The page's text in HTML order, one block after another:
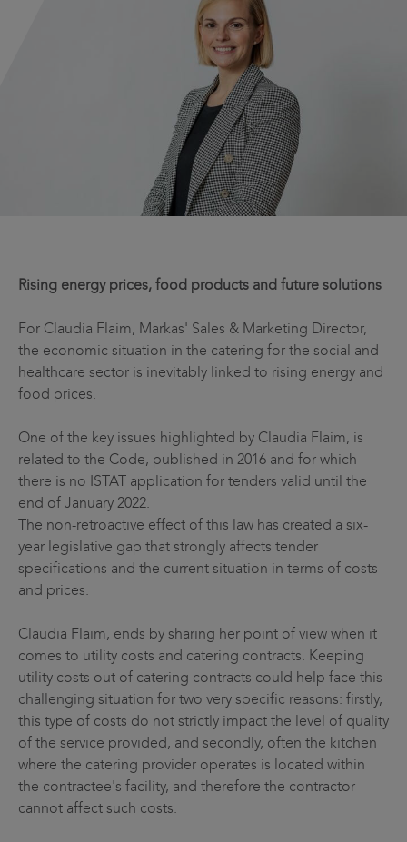
Rising energy prices, food products and future solutions
For Claudia Flaim, Markas' Sales & Marketing Director,
the economic situation in the catering for the social and
healthcare sector is inevitably linked to rising energy and
food prices.
One of the key issues highlighted by Claudia Flaim, is
related to the Code, published in 2016 and for which
there is no ISTAT application for tenders valid until the
end of January 2022.
The non-retroactive effect of this law has created a six-
year legislative gap that strongly affects tender
specifications and the current situation in terms of costs
and prices.
Claudia Flaim, ends by sharing her point of view when it
comes to utility costs and catering contracts. Keeping
utility costs out of catering contracts could help face this
challenging situation for two very specific reasons: firstly,
this type of costs do not strictly impact the level of quality
of the service provided, and secondly, often the kitchen
where the catering provider operates is located within
the contractee's facility, and therefore the contractor
cannot affect such costs.